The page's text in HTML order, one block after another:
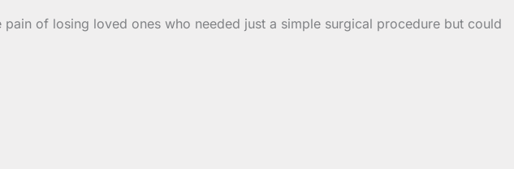
of losing loved ones who needed just a simple surgical procedure but could